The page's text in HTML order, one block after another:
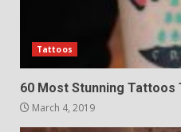
Tattoos
60 Most Stunning Tattoos
March 4, 2019